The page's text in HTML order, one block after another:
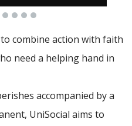
combine action with faith
need a helping hand in
accompanied by a
UniSocial aims to